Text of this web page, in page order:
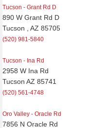
Tucson - Grant Rd D
890 W Grant Rd D
Tucson , AZ 85705
(520) 981-5840
Tucson - Ina Rd
2958 W Ina Rd
Tucson AZ 85741
(520) 561-4748
Oro Valley - Oracle Rd
7856 N Oracle Rd